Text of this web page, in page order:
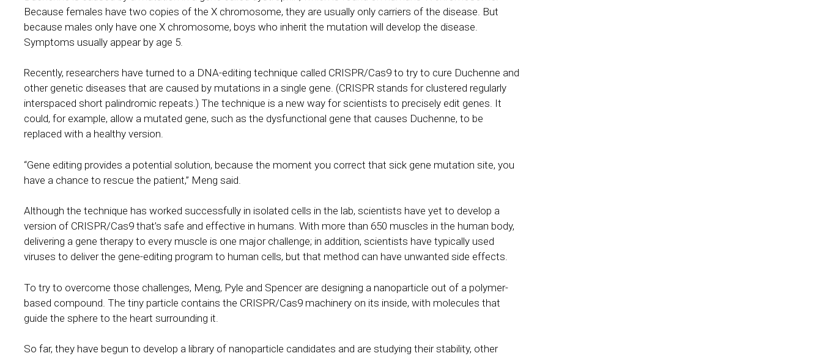
Because females have two copies of the X chromosome, they are usually only carriers of the disease. But
because males only have one X chromosome, boys who inherit the mutation will develop the disease.
Symptoms usually appear by age 5.
Recently, researchers have turned to a DNA-editing technique called CRISPR/Cas9 to try to cure Duchenne and
other genetic diseases that are caused by mutations in a single gene. (CRISPR stands for clustered regularly
interspaced short palindromic repeats.) The technique is a new way for scientists to precisely edit genes. It
could, for example, allow a mutated gene, such as the dysfunctional gene that causes Duchenne, to be
replaced with a healthy version.
“Gene editing provides a potential solution, because the moment you correct that sick gene mutation site, you
have a chance to rescue the patient,” Meng said.
Although the technique has worked successfully in isolated cells in the lab, scientists have yet to develop a
version of CRISPR/Cas9 that’s safe and effective in humans. With more than 650 muscles in the human body,
delivering a gene therapy to every muscle is one major challenge; in addition, scientists have typically used
viruses to deliver the gene-editing program to human cells, but that method can have unwanted side effects.
To try to overcome those challenges, Meng, Pyle and Spencer are designing a nanoparticle out of a polymer-
based compound. The tiny particle contains the CRISPR/Cas9 machinery on its inside, with molecules that
guide the sphere to the heart surrounding it.
So far, they have begun to develop a library of nanoparticle candidates and are studying their stability, other